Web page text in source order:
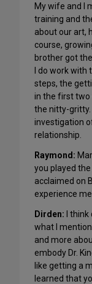
My wife and I
training and
about our art,
course,
brother got
I do work
steps, the
in the first two
the nitty-gritty.
investigation
relationship.
Raymond:
you played
acclaimed on
experience
Dirden: I
what I
and more
embody Dr.
like getting a
learned that